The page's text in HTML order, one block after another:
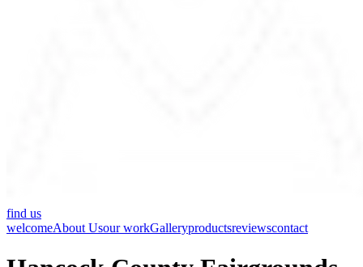
find us
welcomeAbout Usour workGalleryproductsreviewscontact